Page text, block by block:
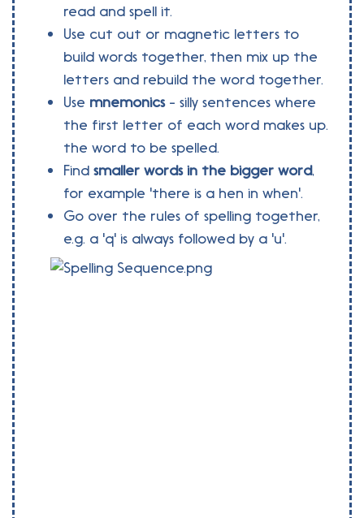
read and spell it.
Use cut out or magnetic letters to
build words together, then mix up the
letters and rebuild the word together.
Use mnemonics- silly sentences where
the first letter of each word makes up.
the word to be spelled.
Find smaller words in the bigger word,
for example 'there is a hen in when'.
Go over the rules of spelling together,
e.g. a 'q' is always followed by a 'u'.